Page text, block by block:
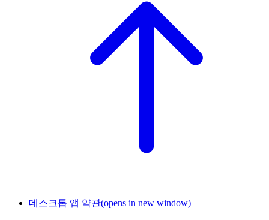
데스크톱 앱 약관(opens in new window)